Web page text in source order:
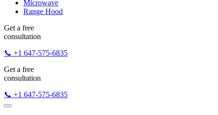
Microwave
Range Hood
Get a free
consultation
📞 +1 647-575-6835
Get a free
consultation
📞 +1 647-575-6835